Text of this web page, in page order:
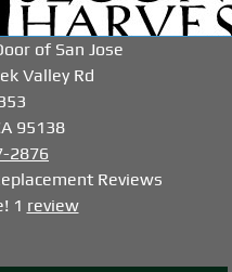
of San Jose
Valley Rd
95138
2876
Reviews
1 review
-->